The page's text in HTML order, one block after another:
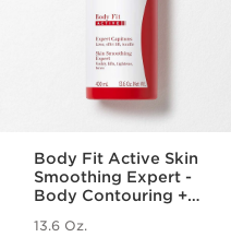
Body Fit Active Skin
Smoothing Expert -
Body Contouring +
Gel-Cream
13.6 Oz.